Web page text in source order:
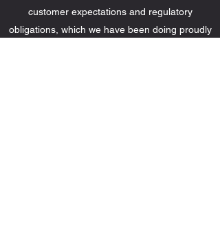
customer expectations and regulatory
obligations, which we have been doing proudly